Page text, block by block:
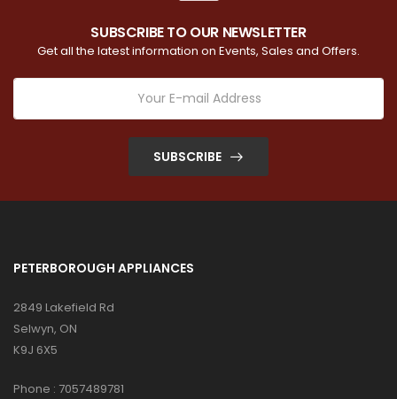
SUBSCRIBE TO OUR NEWSLETTER
Get all the latest information on Events, Sales and Offers.
SUBSCRIBE
PETERBOROUGH APPLIANCES
2849 Lakefield Rd
Selwyn, ON
K9J 6X5
Phone : 7057489781